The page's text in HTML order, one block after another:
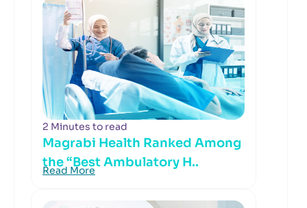
2 Minutes to read
Magrabi Health Ranked Among
the “Best Ambulatory H..
Read More